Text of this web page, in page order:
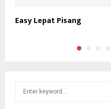
Easy Lepat Pisang